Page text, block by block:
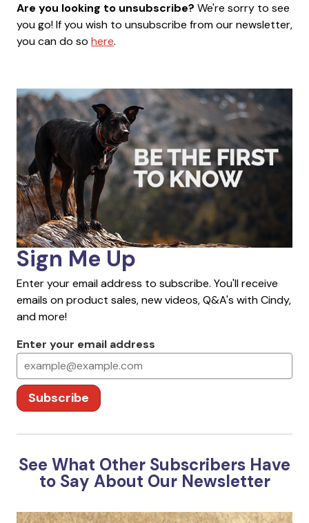
Are you looking to unsubscribe? We're sorry to see
you go! If you wish to unsubscribe from our newsletter,
you can do so here.
Sign Me Up
Enter your email address to subscribe. You'll receive
emails on product sales, new videos, Q&A's with Cindy,
and more!
Enter your email address
Subscribe
See What Other Subscribers Have
to Say About Our Newsletter